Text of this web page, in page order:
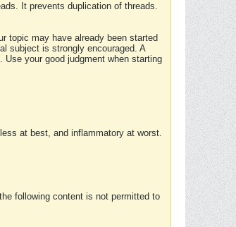
It prevents duplication of threads.
topic may have already been started
subject is strongly encouraged. A
your good judgment when starting
at best, and inflammatory at worst.
following content is not permitted to